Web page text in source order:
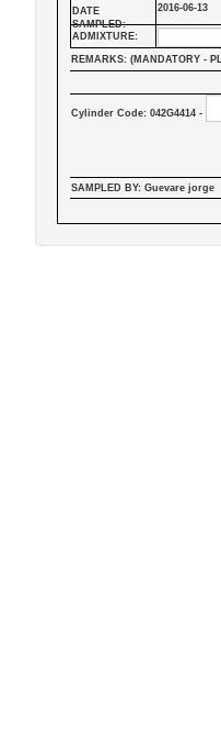
DATE
SAMPLED:
2016-06-13
ADMIXTURE:
REMARKS: (MANDATORY -
Cylinder Code: 042G4414 -
SAMPLED BY: Guevare jorge